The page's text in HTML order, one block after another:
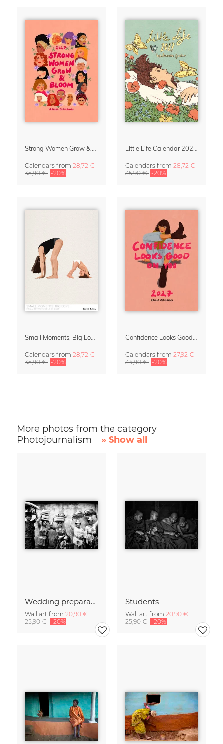
Calendars from 28,72 €
35,90 € -20%
Calendars from 28,72 €
35,90 € -20%
Calendars from 28,72 €
35,90 € -20%
Calendars from 27,92 €
34,90 € -20%
More photos from the category
Photojournalism
» Show all
Wedding preparations
Wall art from 20,90 €
25,90 € -20%
Students
Wall art from 20,90 €
25,90 € -20%